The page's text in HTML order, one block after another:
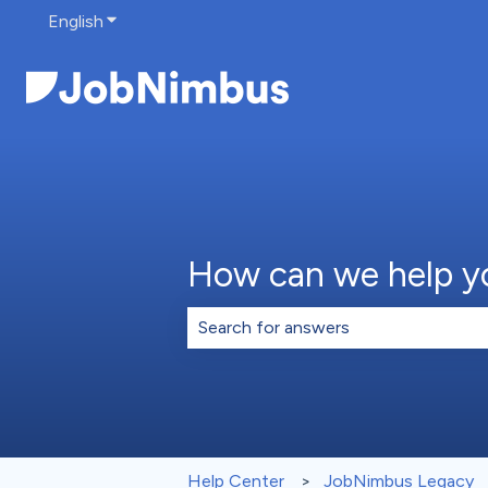
English Show submenu for translations
How can we help
Help Center JobNimbus Legacy